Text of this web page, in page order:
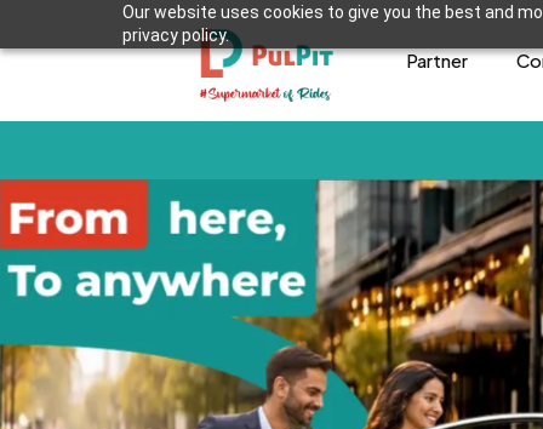
Our website uses cookies to give you the best and
privacy policy.
Partner